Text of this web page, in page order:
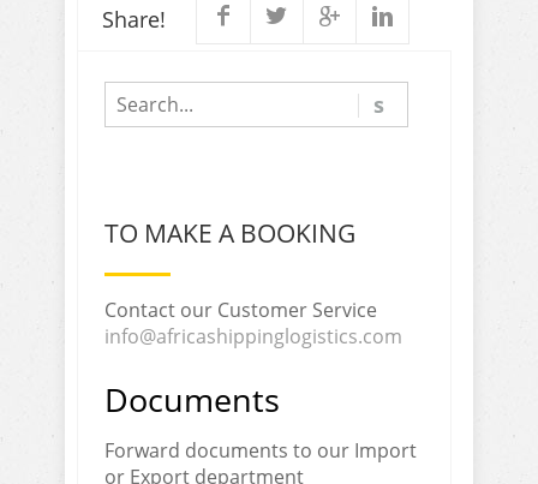
Share!
TO MAKE A BOOKING
Contact our Customer Service
info@africashippinglogistics.com
Documents
Forward documents to our Import
or Export department